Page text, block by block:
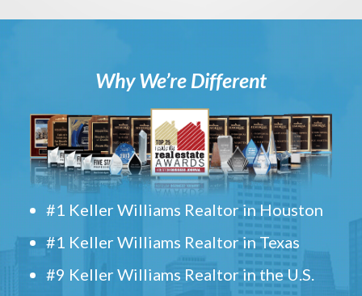
Why We’re Different
#1 Keller Williams Realtor in Houston
#1 Keller Williams Realtor in Texas
#9 Keller Williams Realtor in the U.S.